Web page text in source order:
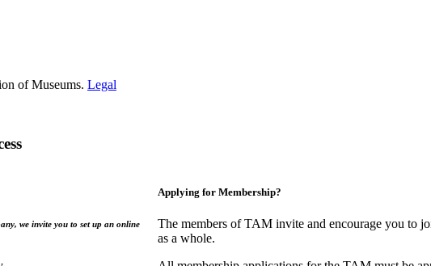
of Museums. Legal
we invite you to set up an online
Applying for Membership?
The members of TAM invite and encourage you to
as a whole.